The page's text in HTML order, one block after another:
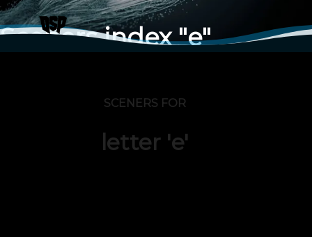
Sceners index "e"
SCENERS FOR
letter 'e'